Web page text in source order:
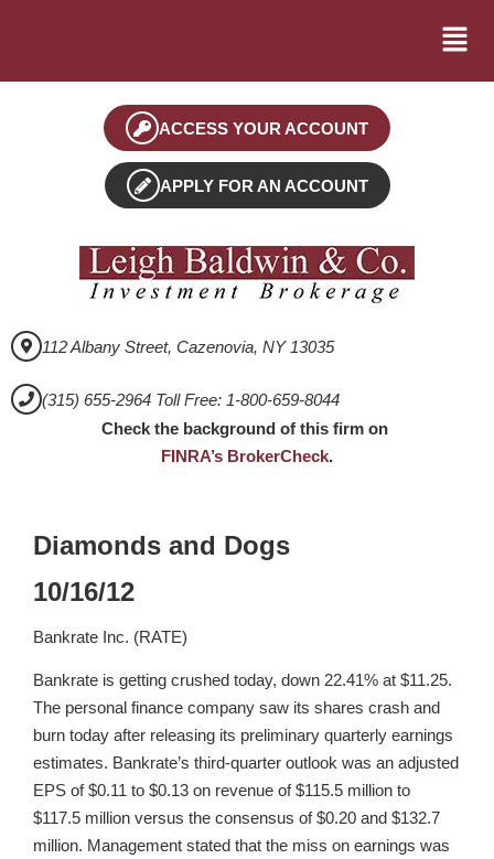
ACCESS YOUR ACCOUNT
APPLY FOR AN ACCOUNT
112 Albany Street, Cazenovia, NY 13035
(315) 655-2964 Toll Free: 1-800-659-8044
Check the background of this firm on
FINRA’s BrokerCheck.
Diamonds and Dogs
10/16/12
Bankrate Inc. (RATE)
Bankrate is getting crushed today, down 22.41% at $11.25.
The personal finance company saw its shares crash and
burn today after releasing its preliminary quarterly earnings
estimates. Bankrate’s third-quarter outlook was an adjusted
EPS of $0.11 to $0.13 on revenue of $115.5 million to
$117.5 million versus the consensus of $0.20 and $132.7
million. Management stated that the miss on earnings was